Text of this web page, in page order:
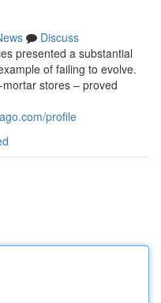
Discuss
presented a substantial
of failing to evolve.
stores – proved
profile